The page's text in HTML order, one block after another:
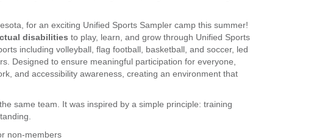
for an exciting Unified Sports Sampler camp this summer!
disabilities to play, learn, and grow through Unified Sports
including volleyball, flag football, basketball, and soccer, led
Designed to ensure meaningful participation for everyone,
and accessibility awareness, creating an environment that
same team. It was inspired by a simple principle: training
non-members